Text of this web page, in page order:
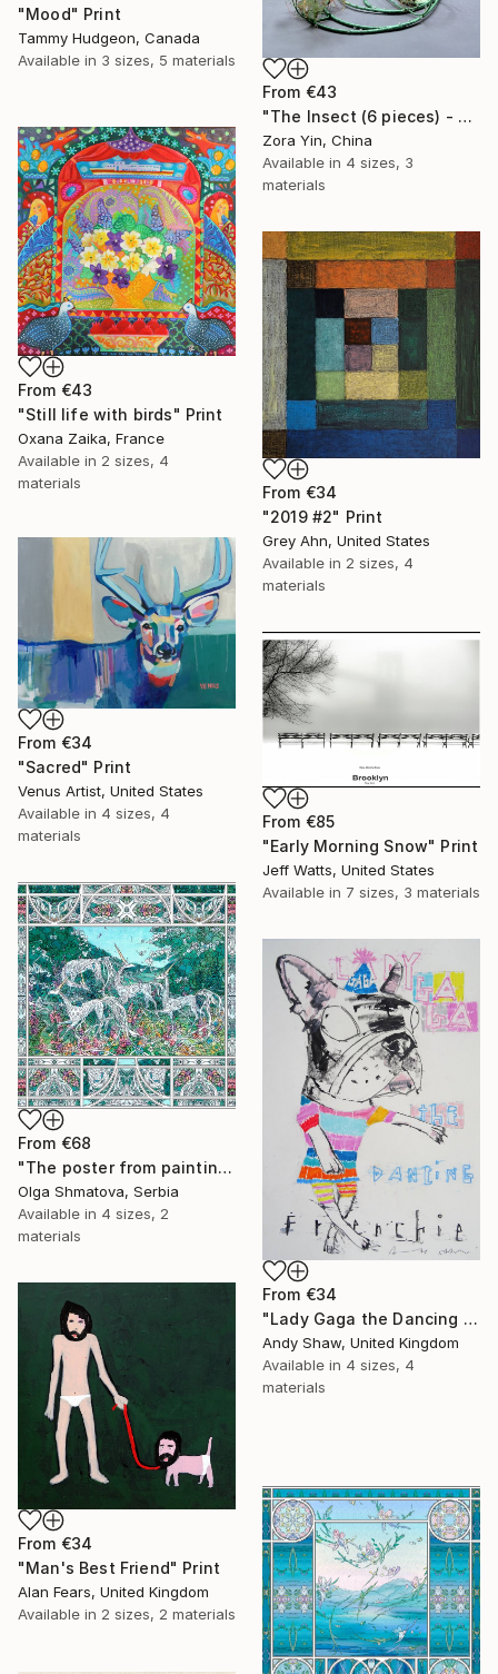
"Mood" Print
Tammy Hudgeon, Canada
Available in 3 sizes, 5 materials
From €43
"The Insect (6 pieces) - Butterflies" Print
Zora Yin, China
Available in 4 sizes, 3
materials
From €43
"Still life with birds" Print
Oxana Zaika, France
Available in 2 sizes, 4
materials
From €34
"2019 #2" Print
Grey Ahn, United States
Available in 2 sizes, 4
materials
From €34
"Sacred" Print
Venus Artist, United States
Available in 4 sizes, 4
materials
From €85
"Early Morning Snow" Print
Jeff Watts, United States
Available in 7 sizes, 3 materials
From €68
"The poster from painting "Spring The Unicorns"" Print
Olga Shmatova, Serbia
Available in 4 sizes, 2
materials
From €34
"Lady Gaga the Dancing French Bulldog" Print
Andy Shaw, United Kingdom
Available in 4 sizes, 4
materials
From €34
"Man's Best Friend" Print
Alan Fears, United Kingdom
Available in 2 sizes, 2 materials